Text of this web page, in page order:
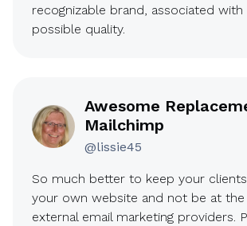
recognizable brand, associated
possible quality.
Awesome
Mailchimp
@lissie45
So much better to keep your
your own website and not be at
external email marketing providers.